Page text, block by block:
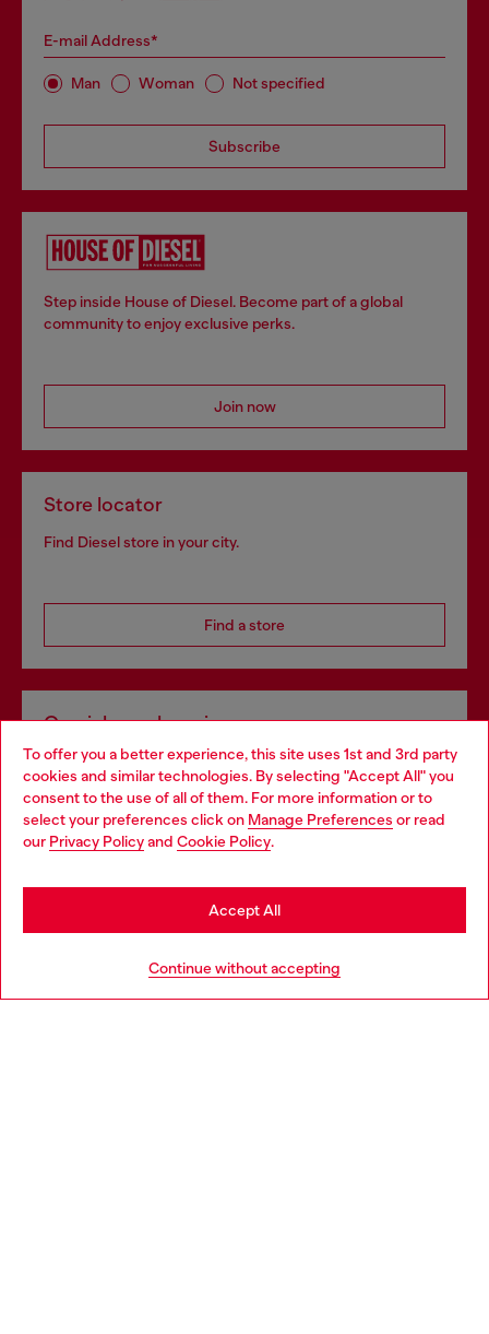
To offer you a better experience, this site uses 1st and 3rd party
cookies and similar technologies. By selecting "Accept All" you
consent to the use of all of them. For more information or to
select your preferences click on Manage Preferences or read
our Privacy Policyand Cookie Policy.
Continue without accepting
Accept All
E-mail Address*
Man Woman Not specified
Subscribe
Step inside House of Diesel. Become part of a global
community to enjoy exclusive perks.
Join now
Store locator
Find Diesel store in your city.
Find a store
Omnichannel services
Discover all our services, both online and in store.
Discover more
Choose your location
You are currently browsing Greece website, but it seems you
may be based in United States